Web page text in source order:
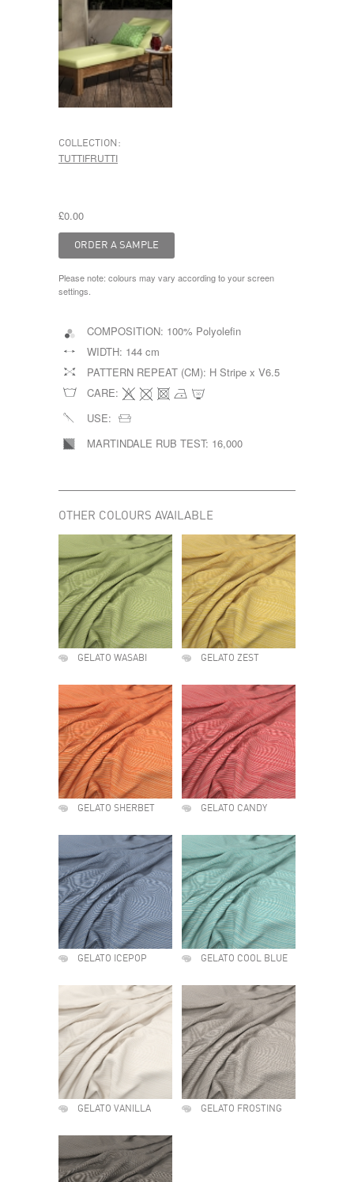
COLLECTION:
TUTTIFRUTTI
£0.00
Please note: colours may vary according to your screen
settings.
COMPOSITION: 100% Polyolefin
WIDTH: 144 cm
PATTERN REPEAT (CM): H Stripe x V6.5
CARE:
USE:
MARTINDALE RUB TEST: 16,000
OTHER COLOURS AVAILABLE
GELATO WASABI GELATO ZEST
GELATO SHERBET GELATO CANDY
GELATO ICEPOP GELATO COOL BLUE
GELATO VANILLA GELATO FROSTING